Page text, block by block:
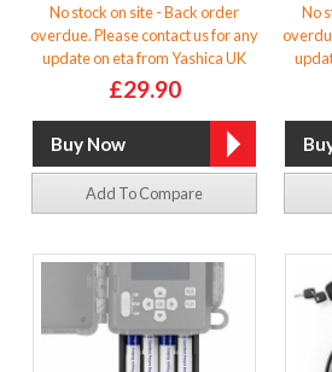
No stock on site - Back order
overdue. Please contact us for any
update on eta from Yashica UK
£29.90
Add To Compare
No